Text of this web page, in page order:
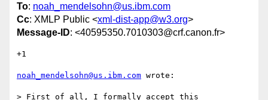
To: noah_mendelsohn@us.ibm.com
Cc: XMLP Public <xml-dist-app@w3.org>
Message-ID: <40595350.7010303@crf.canon.fr>
+1
noah_mendelsohn@us.ibm.com wrote:
> First of all, I formally accept this